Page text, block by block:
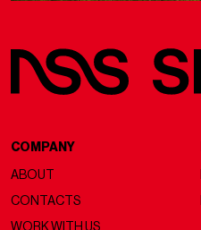
COMPANY
ABOUT
CONTACTS
WORK WITH US